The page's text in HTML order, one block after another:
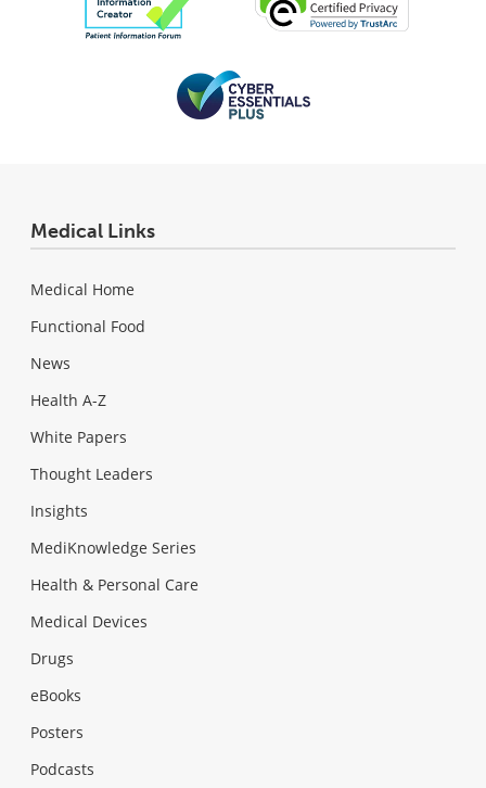
Medical Links
Medical Home
Functional Food
News
Health A-Z
White Papers
Thought Leaders
Insights
MediKnowledge Series
Health & Personal Care
Medical Devices
Drugs
eBooks
Posters
Podcasts